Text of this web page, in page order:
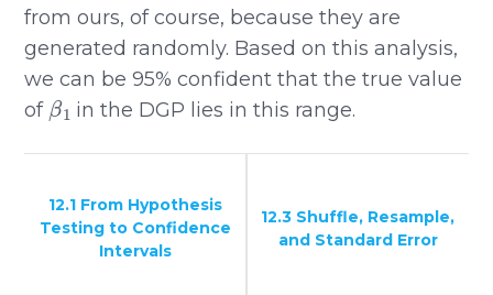
from ours, of course, because they are
generated randomly. Based on this analysis,
we can be 95% confident that the true value
of
β1
in the DGP lies in this range.
12.1 From Hypothesis
Testing to Confidence
Intervals
12.3 Shuffle, Resample,
and Standard Error